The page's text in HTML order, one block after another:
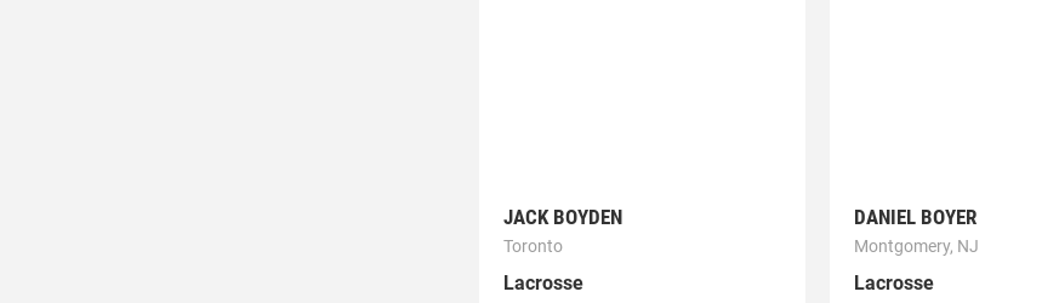
JACK BOYDEN
Toronto
Lacrosse
DANIEL BOYER
Montgomery, NJ
Lacrosse